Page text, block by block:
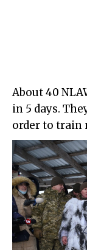
About 40
in 5 days.
order to train